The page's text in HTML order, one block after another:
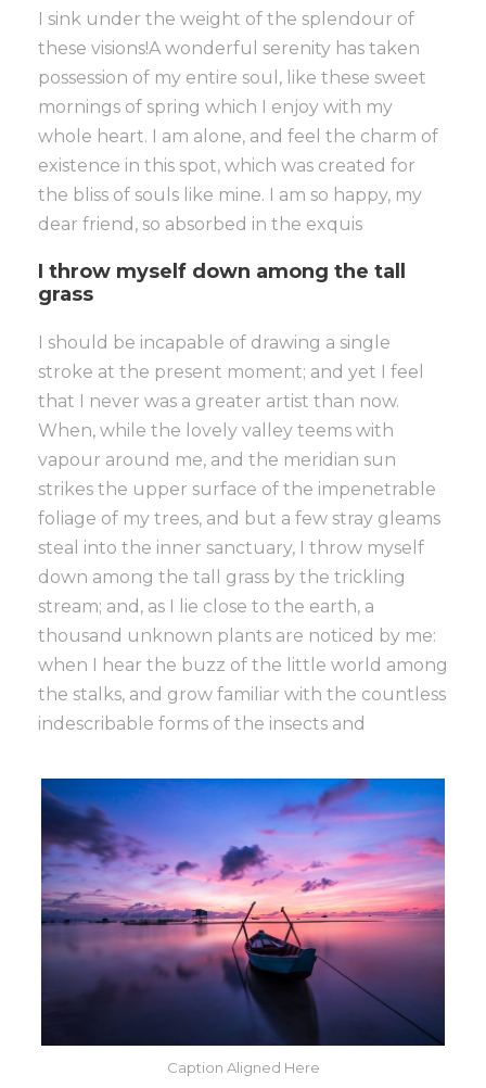
I sink under the weight of the splendour of
these visions!A wonderful serenity has taken
possession of my entire soul, like these sweet
mornings of spring which I enjoy with my
whole heart. I am alone, and feel the charm of
existence in this spot, which was created for
the bliss of souls like mine. I am so happy, my
dear friend, so absorbed in the exquis
I throw myself down among the tall
grass
I should be incapable of drawing a single
stroke at the present moment; and yet I feel
that I never was a greater artist than now.
When, while the lovely valley teems with
vapour around me, and the meridian sun
strikes the upper surface of the impenetrable
foliage of my trees, and but a few stray gleams
steal into the inner sanctuary, I throw myself
down among the tall grass by the trickling
stream; and, as I lie close to the earth, a
thousand unknown plants are noticed by me:
when I hear the buzz of the little world among
the stalks, and grow familiar with the countless
indescribable forms of the insects and
Caption Aligned Here